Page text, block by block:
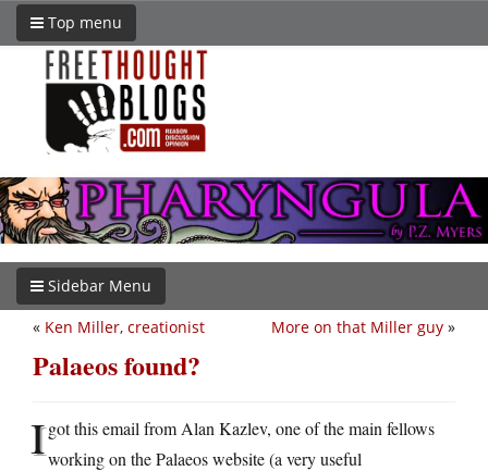
Top menu
Sidebar Menu
More on that Miller guy »
« Ken Miller, creationist
Palaeos found?
Igot this email from Alan Kazlev, one of the main fellows
working on the Palaeos website (a very useful